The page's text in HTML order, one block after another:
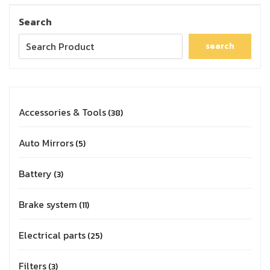
Search
search
Accessories & Tools 38
Auto Mirrors 5
Battery 3
Brake system 11
Electrical parts 25
Filters 3